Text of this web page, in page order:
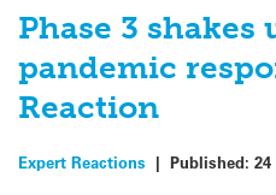
Phase 3 shakes
pandemic
Reaction
Expert Reactions | Published: 24